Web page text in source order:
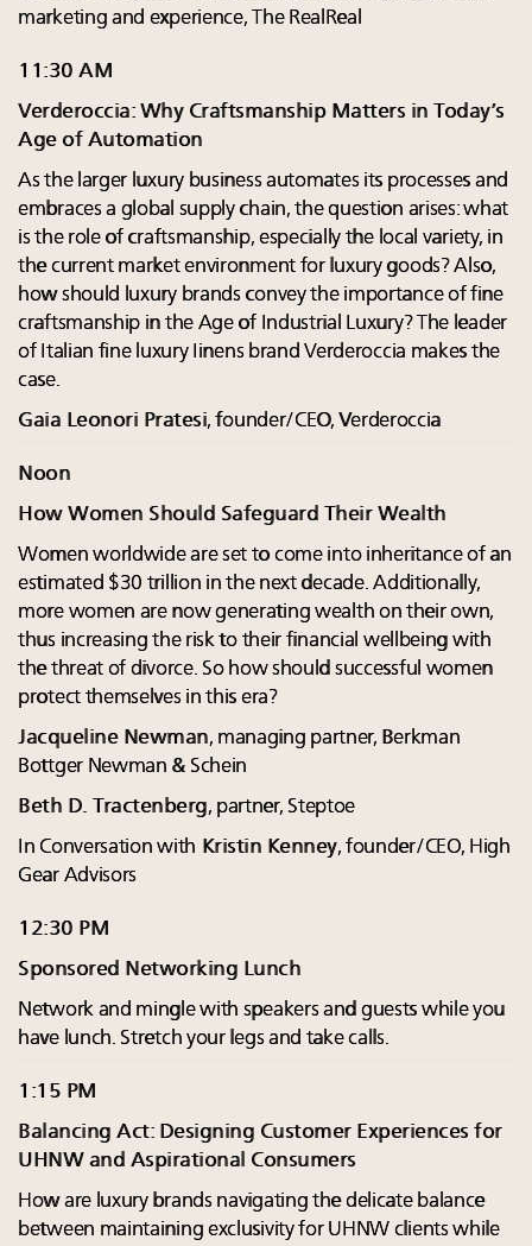
marketing and experience, The RealReal
11:30 AM
Verderoccia: Why Craftsmanship Matters in Today’s
Age of Automation
As the larger luxury business automates its processes and
embraces a global supply chain, the question arises: what
is the role of craftsmanship, especially the local variety, in
the current market environment for luxury goods? Also,
how should luxury brands convey the importance of fine
craftsmanship in the Age of Industrial Luxury? The leader
of Italian fine luxury Iinens brand Verderoccia makes the
case.
Gaia Leonori Pratesi, founder/CEO, Verderoccia
Noon
How Women Should Safeguard Their Wealth
Women worldwide are set to come into inheritance of an
estimated $30 trillion in the next decade. Additionally,
more women are now generating wealth on their own,
thus increasing the risk to their financial wellbeing with
the threat of divorce. So how should successful women
protect themselves in this era?
Jacqueline Newman, managing partner, Berkman
Bottger Newman & Schein
Beth D. Tractenberg, partner, Steptoe
In Conversation with Kristin Kenney, founder/CEO, High
Gear Advisors
12:30 PM
Sponsored Networking Lunch
Network and mingle with speakers and guests while you
have lunch. Stretch your legs and take calls.
1:15 PM
Balancing Act: Designing Customer Experiences for
UHNW and Aspirational Consumers
How are luxury brands navigating the delicate balance
between maintaining exclusivity for UHNW clients while